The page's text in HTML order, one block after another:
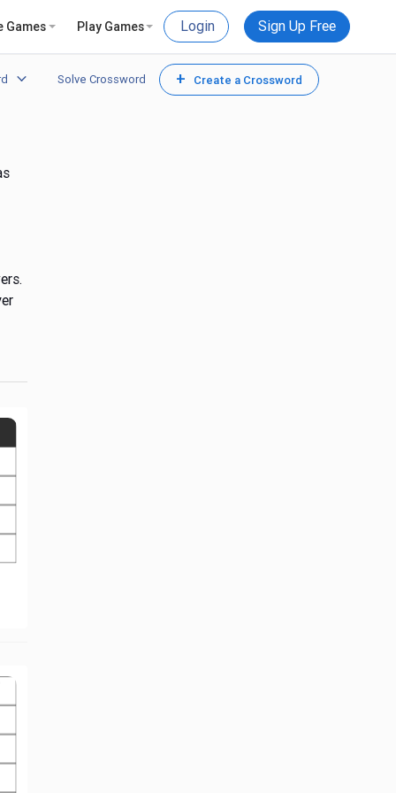
Games Play Games Login Sign Up Free
Solve Crossword + Create a Crossword